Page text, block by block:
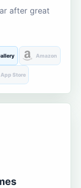
after great
Amazon
App Store